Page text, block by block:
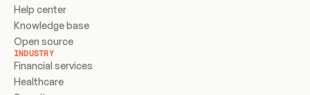
Help center
Knowledge base
Open source
INDUSTRY
Financial services
Healthcare